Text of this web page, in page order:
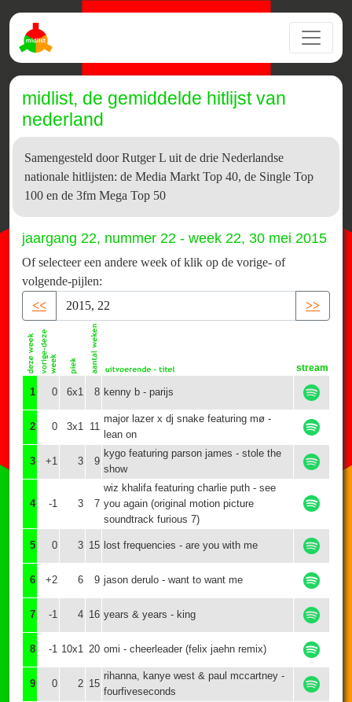
midlist, de gemiddelde hitlijst van
nederland
Samengesteld door Rutger L uit de drie Nederlandse
nationale hitlijsten: de Media Markt Top 40, de Single Top
100 en de 3fm Mega Top 50
jaargang 22, nummer 22 - week 22, 30 mei 2015
Of selecteer een andere week of klik op de vorige- of
volgende-pijlen:
<<
>>
stream
1 0 6x1 8 kenny b - parijs
2 0 3x1 11
major lazer x dj snake featuring mø -
lean on
3 +1 3 9
kygo featuring parson james - stole the
show
4 -1 3 7
wiz khalifa featuring charlie puth - see
you again (original motion picture
soundtrack furious 7)
5 0 3 15 lost frequencies - are you with me
6 +2 6 9 jason derulo - want to want me
7 -1 4 16 years & years - king
8 -1 10x1 20 omi - cheerleader (felix jaehn remix)
9 0 2 15
rihanna, kanye west & paul mccartney -
fourfiveseconds